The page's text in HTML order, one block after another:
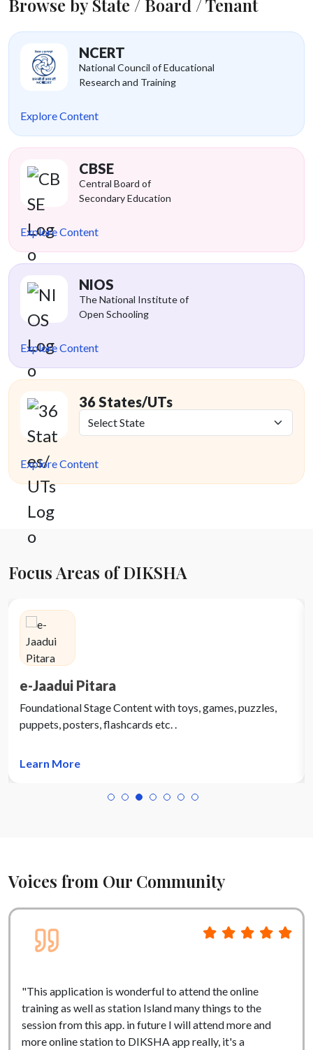
Browse by State / Board / Tenant
NCERT
National Council of Educational
Research and Training
Explore Content
CBSE
Central Board of
Secondary Education
Explore Content
NIOS
The National Institute of
Open Schooling
Explore Content
36 States/UTs
Explore Content
Focus Areas of DIKSHA
e-Jaadui Pitara
Foundational Stage Content with toys, games, puzzles,
puppets, posters, flashcards etc. .
Learn More
Voices from Our Community
"This application is wonderful to attend the online
training as well as station Island many things to the
session from this app. in future I will attend more and
more online station to DIKSHA app really, it's a